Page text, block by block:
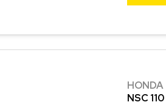
HONDA
NSC 110